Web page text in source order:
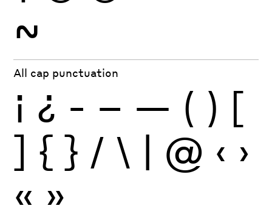
~
All cap punctuation
¡ ¿ - – — ( ) [
] { } / \ | @ ‹ ›
« »